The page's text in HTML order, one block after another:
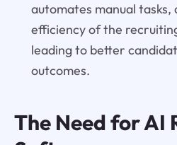
automates manual tasks,
efficiency of the
leading to better
outcomes.
The Need for AI